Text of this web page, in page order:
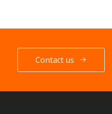
Contact us